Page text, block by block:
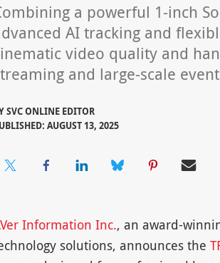
a powerful 1-inch
AI tracking and
video quality and
and large-scale
SVC ONLINE EDITOR
AUGUST 13, 2025
Information Inc., an award-
solutions, announces the